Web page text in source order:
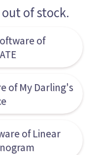
of stock.
of
of My Darling's
of Linear